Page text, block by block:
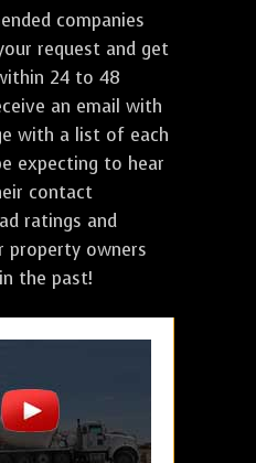
companies
request and get
24 to 48
an email with
with a list of each
expecting to hear
contact
ratings and
property owners
the past!